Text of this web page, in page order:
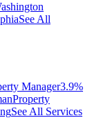
See All
Manager3.9%
Property
See All Services